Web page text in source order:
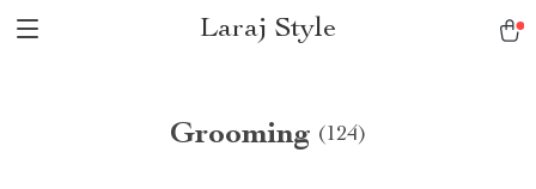
Laraj Style
Grooming (124)